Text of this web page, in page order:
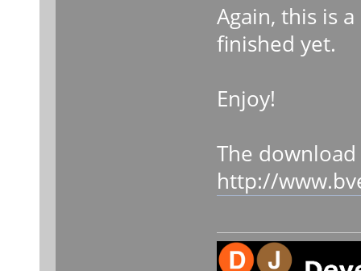
Again, this is
finished yet.
Enjoy!
The
http://